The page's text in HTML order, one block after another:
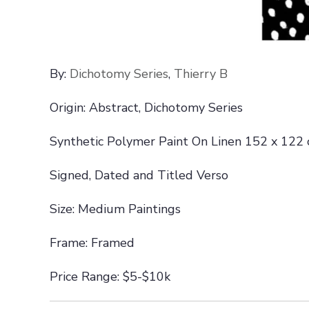
By: Dichotomy Series, Thierry B
Origin: Abstract, Dichotomy Series
Synthetic Polymer Paint On Linen 152 x 122
Signed, Dated and Titled Verso
Size: Medium Paintings
Frame: Framed
Price Range: $5-$10k